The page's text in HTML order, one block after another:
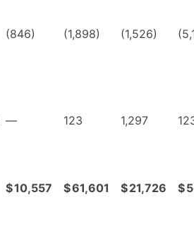
(846) (1,898) (1,526)
— 123 1,297
$10,557 $61,601 $21,726 $